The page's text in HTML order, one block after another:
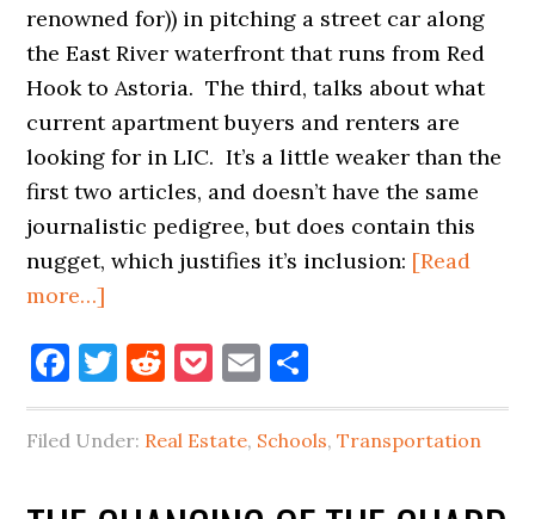
renowned for)) in pitching a street car along
the East River waterfront that runs from Red
Hook to Astoria. The third, talks about what
current apartment buyers and renters are
looking for in LIC. It’s a little weaker than the
first two articles, and doesn’t have the same
journalistic pedigree, but does contain this
nugget, which justifies it’s inclusion: [Read
more…]
&
THE
Facebook
Twitter
Reddit
Pocket
Email
Filed Under: Real Estate, Schools,Transportation